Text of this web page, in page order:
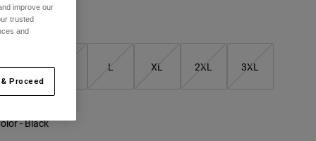
S L XL 2XL 3XL
-Black
improve our
trusted
and
Proceed